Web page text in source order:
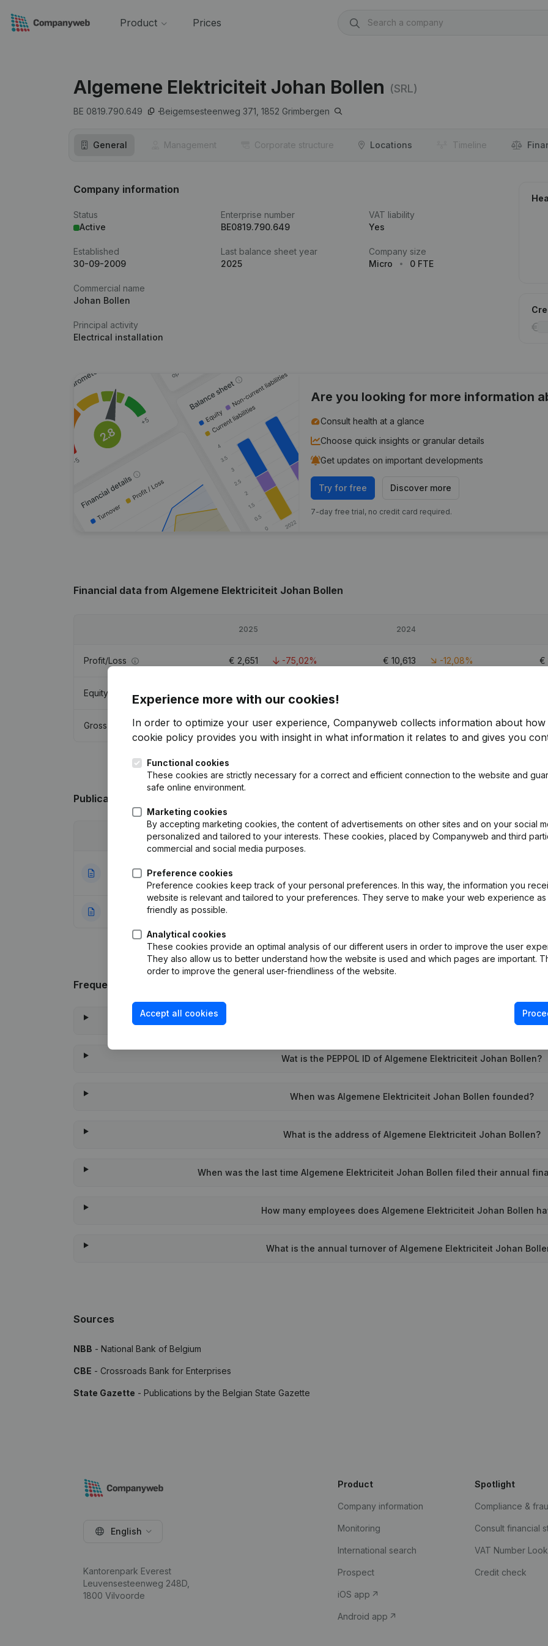
Product Prices
Algemene Elektriciteit Johan Bollen (SRL)
BE 0819.790.649 Beigemsesteenweg 371, 1852 Grimbergen
General Management Corporate structure Locations Timeline
Company information
Status
Active
Enterprise number
BE0819.790.649
VAT liability
Yes
Established
30-09-2009
Last balance sheet year
2025
Company size
Micro
0 FTE
Commercial name
Johan Bollen
Principal activity
Electrical installation
Are you looking for more information
Consult health at a glance
Choose quick insights or granular details
Get updates on important developments
Try for free Discover more
7-day free trial, no credit card required.
Financial data from Algemene Elektriciteit Johan Bollen
2025 2024
Profit/Loss € 2,651 -75,02% € 10,613 -12,08% €
Equity 62,210 -13,07%
Gross margin €40,262 -19,02% €49,718 28,05% €
Publications
Publication
22-12-2023
Articles of Association (Translation, Coordination, Other Modifications, …) -
Appointments
27-10-2009 Rubric Constitution (New Juridical Person, Opening Branch, etc...)
Frequently asked questions
What is the VAT number of Algemene Elektriciteit Johan Bollen?
Wat is the PEPPOL ID of Algemene Elektriciteit Johan Bollen?
When was Algemene Elektriciteit Johan Bollen founded?
What is the address of Algemene Elektriciteit Johan Bollen?
When was the last time Algemene Elektriciteit Johan Bollen filed their annual
How many employees does Algemene Elektriciteit Johan Bollen
What is the annual turnover of Algemene Elektriciteit Johan
Sources
NBB - National Bank of Belgium
CBE - Crossroads Bank for Enterprises
State Gazette - Publications by the Belgian State Gazette
Experience more with our cookies!
In order to optimize your user experience, Companyweb collects information about how
cookie policy provides you with insight in what information it relates to and gives you
Functional cookies
These cookies are strictly necessary for a correct and efficient connection to the website and
safe online environment.
Marketing cookies
By accepting marketing cookies, the content of advertisements on other sites and on your social
personalized and tailored to your interests. These cookies, placed by Companyweb and third
commercial and social media purposes.
Preference cookies
Preference cookies keep track of your personal preferences. In this way, the information you
website is relevant and tailored to your preferences. They serve to make your web experience as
friendly as possible.
Analytical cookies
These cookies provide an optimal analysis of our different users in order to improve the user
They also allow us to better understand how the website is used and which pages are important.
order to improve the general user-friendliness of the website.
Accept all cookies
English
Kantorenpark Everest
Leuvensesteenweg 248D,
1800 Vilvoorde
Product
Company information
Monitoring
International search
Prospect
iOS app
Android app
Spotlight
Compliance &
Consult financial
VAT Number
Credit check